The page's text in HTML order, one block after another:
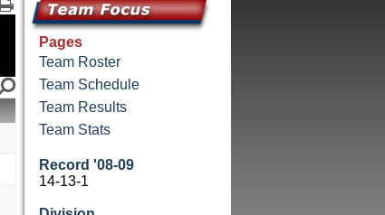
Pages
Team Roster
Team Schedule
Team Results
Team Stats
Record '08-09
14-13-1